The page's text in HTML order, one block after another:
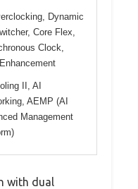
Dynamic
Core Flex,
Clock,
II, AI
AEMP (AI
Management
with dual